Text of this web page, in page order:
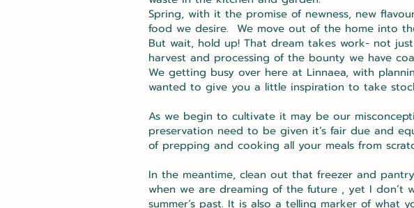
Spring, with it the promise of newness, new
food we desire. We move out of the home into
But wait, hold up! That dream takes work- not
harvest and processing of the bounty we have
We getting busy over here at Linnaea, with
wanted to give you a little inspiration to take
As we begin to cultivate it may be our
preservation need to be given it’s fair due and
of prepping and cooking all your meals from
In the meantime, clean out that freezer and
when we are dreaming of the future , yet I
summer’s past. It is also a telling marker of